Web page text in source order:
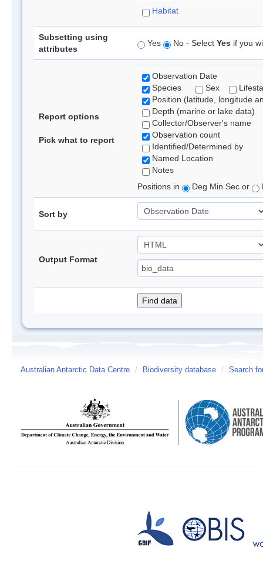
Habitat
Subsetting using
attributes
Yes No - Select Yes if you
Report options
Pick what to report
Observation Date
Species
Sex
Position (latitude, longitude
Depth (marine or lake data)
Collector/Observer's name
Observation count
Identified/Determined by
Named Location
Notes
Positions in
Deg Min Sec or
Sort by
Output Format
Australian Antarctic Data Centre / Biodiversity database / Search